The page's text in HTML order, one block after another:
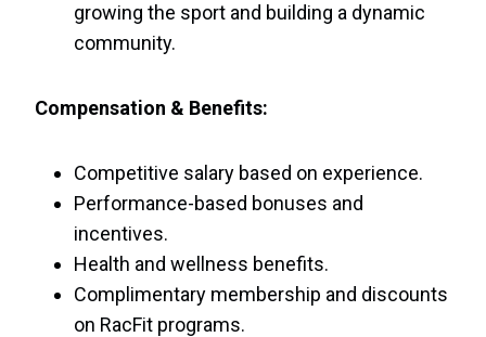
growing the sport and building a dynamic
community.
Compensation & Benefits:
Competitive salary based on experience.
Performance-based bonuses and
incentives.
Health and wellness benefits.
Complimentary membership and discounts
on RacFit programs.